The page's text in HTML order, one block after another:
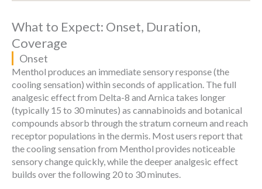
What to Expect: Onset, Duration,
Coverage
Onset
Menthol produces an immediate sensory response (the
cooling sensation) within seconds of application. The full
analgesic effect from Delta-8 and Arnica takes longer
(typically 15 to 30 minutes) as cannabinoids and botanical
compounds absorb through the stratum corneum and reach
receptor populations in the dermis. Most users report that
the cooling sensation from Menthol provides noticeable
sensory change quickly, while the deeper analgesic effect
builds over the following 20 to 30 minutes.